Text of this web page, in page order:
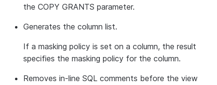
the COPY GRANTS parameter.
Generates the column list.
If a masking policy is set on a column, the result
specifies the masking policy for the column.
Removes in-line SQL comments before the view